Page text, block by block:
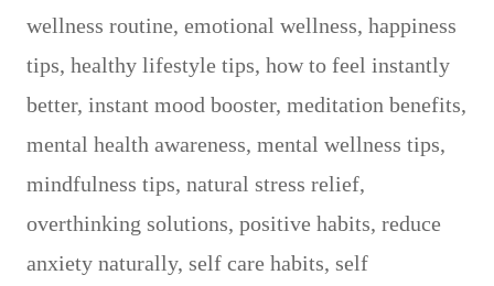
wellness routine, emotional wellness, happiness
tips, healthy lifestyle tips, how to feel instantly
better, instant mood booster, meditation benefits,
mental health awareness, mental wellness tips,
mindfulness tips, natural stress relief,
overthinking solutions, positive habits, reduce
anxiety naturally, self care habits, self